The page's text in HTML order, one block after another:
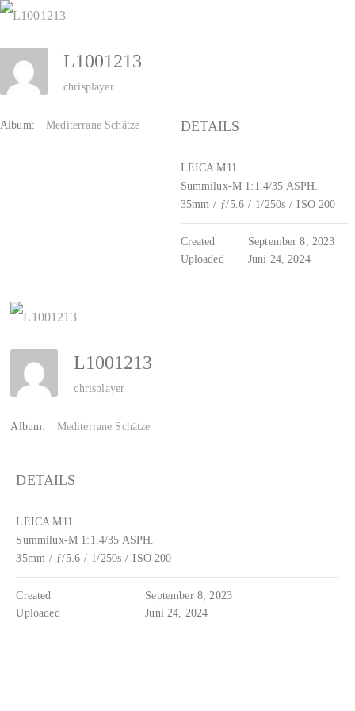
Zum
Inhalt
springen
L1001213
chrisplayer
Album: Mediterrane Schätze DETAILS
LEICA M11
Summilux-M 1:1.4/35 ASPH.
35mm / ƒ/5.6 / 1/250s / ISO 200
Created
September 8, 2023
Uploaded
Juni 24, 2024
L1001213
chrisplayer
Album: Mediterrane Schätze
DETAILS
LEICA M11
Summilux-M 1:1.4/35 ASPH.
35mm / ƒ/5.6 / 1/250s / ISO 200
Created
September 8, 2023
Uploaded
Juni 24, 2024